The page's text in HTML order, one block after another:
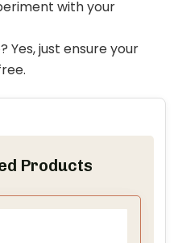
with your
Yes, just ensure your
Products